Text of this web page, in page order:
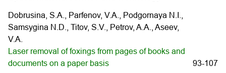
Dobrusina, S.A., Parfenov, V.A., Podgornaya N.I.,
Samsygina N.D., Titov, S.V., Petrov, A.A., Aseev,
V.A.
Laser removal of foxings from pages of books and
documents on a paper basis
93-107